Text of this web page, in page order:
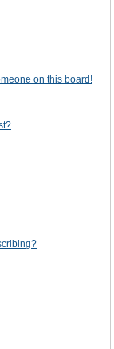
on this board!